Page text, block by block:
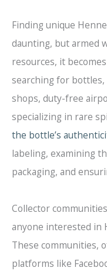
Finding unique
daunting, but armed
resources, it
searching for
shops, duty-free
specializing in rare
the bottle’s
labeling, examining
packaging, and
Collector
anyone interested in
These communities,
platforms like